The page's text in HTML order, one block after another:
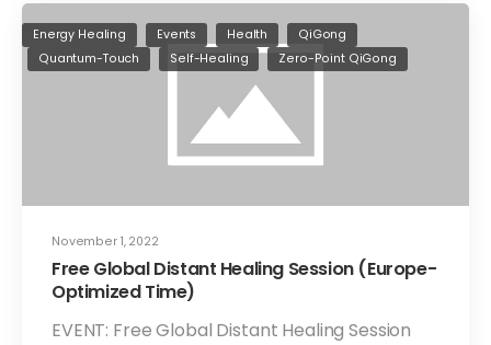
November 1, 2022
Energy Healing Events Health
QiGong
Quantum-Touch
Self-Healing Zero-Point QiGong
Free Global Distant Healing Session (Europe-
Optimized Time)
EVENT: Free Global Distant Healing Session